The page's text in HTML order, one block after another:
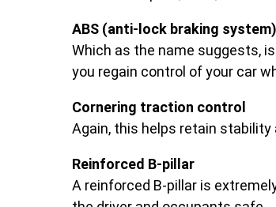
ABS (anti-lock braking system)
Which as the name suggests,
you regain control of your car
Cornering traction control
Again, this helps retain stability
Reinforced B-pillar
A reinforced B-pillar is